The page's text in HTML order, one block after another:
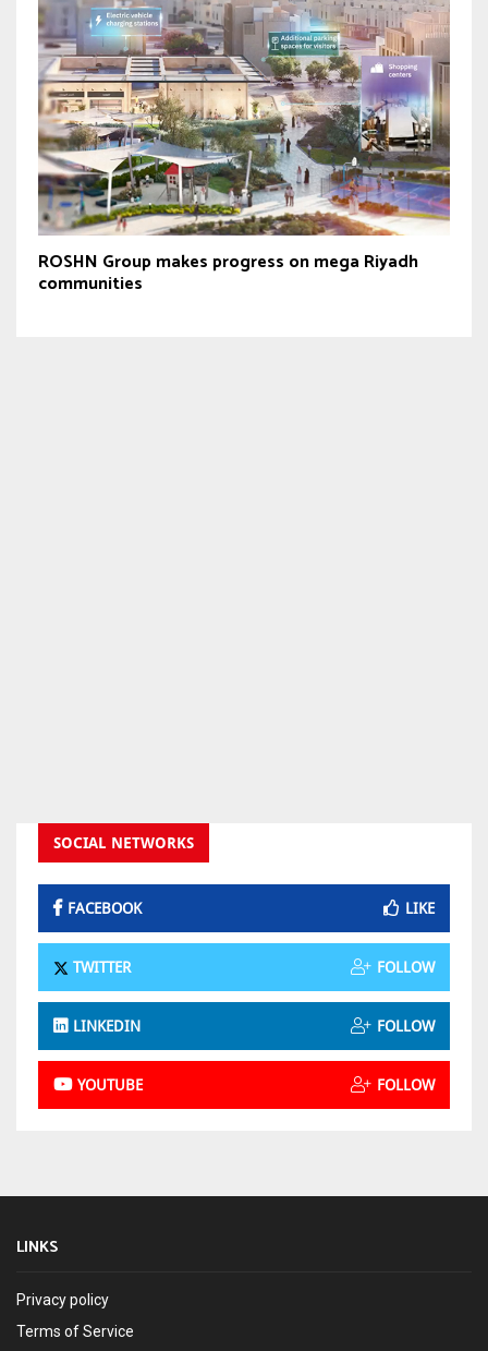
ROSHN Group makes progress on mega Riyadh
communities
SOCIAL NETWORKS
FACEBOOK LIKE
TWITTER FOLLOW
LINKEDIN FOLLOW
YOUTUBE FOLLOW
LINKS
Privacy policy
Terms of Service